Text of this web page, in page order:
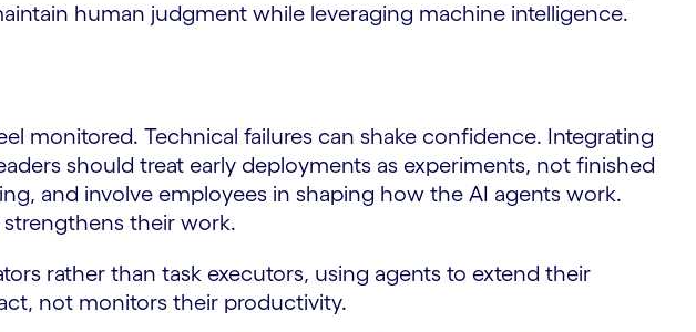
human judgment while leveraging machine intelligence.
monitored. Technical failures can shake confidence. Integrating
should treat early deployments as experiments, not finished
and involve employees in shaping how the AI agents work.
their work.
rather than task executors, using agents to extend their
not monitors their productivity.